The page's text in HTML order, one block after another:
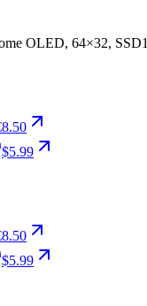
OLED, 64×32,
$5.99
$5.99